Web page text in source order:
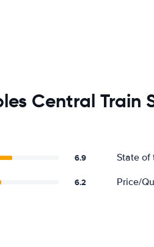
Central Train
6.9 State of
6.2 Price/